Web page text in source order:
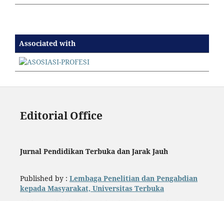
Associated with
Editorial Office
Jurnal Pendidikan Terbuka dan Jarak Jauh
Published by : Lembaga Penelitian dan Pengabdian
kepada Masyarakat, Universitas Terbuka